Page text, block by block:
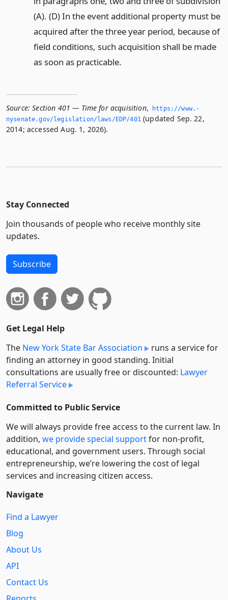
(A). (D) In the event additional property must be
acquired after the three year period, because of
field conditions, such acquisition shall be made
as soon as practicable.
Source: Section 401 — Time for acquisition,
https://www.­
nysenate.­gov/legislation/laws/EDP/401(updated Sep. 22,
2014; accessed Aug. 1, 2026).
Stay Connected
Join thousands of people who receive monthly site
updates.
Subscribe
Get Legal Help
The New York State Bar Association
runs a service for
finding an attorney in good standing. Initial
consultations are usually free or discounted: Lawyer
Referral Service
Committed to Public Service
We will always provide free access to the current law. In
addition, we provide special supportfor non-profit,
educational, and government users. Through social
entre­pre­neurship, we’re lowering the cost of legal
services and increasing citizen access.
Navigate
Find a Lawyer
Blog
About Us
API
Contact Us